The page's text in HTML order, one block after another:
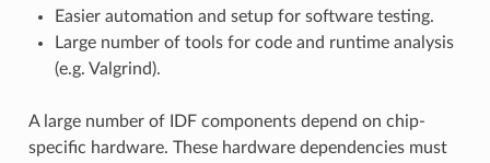
Easier automation and setup for software testing.
Large number of tools for code and runtime analysis
(e.g. Valgrind).
A large number of IDF components depend on chip-
specific hardware. These hardware dependencies must